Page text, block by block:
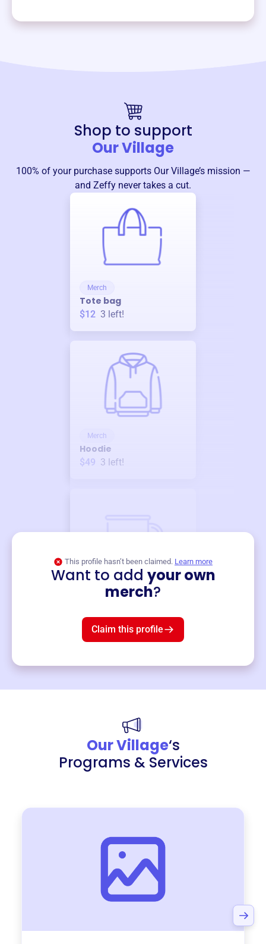
Shop to support
Our Village
100% of your purchase supports Our Village’s mission —
and Zeffy never takes a cut.
Merch
Tote bag
$12 3 left!
Merch
Hoodie
$49 3 left!
This profile hasn’t been claimed. Learn more
Want to add your own
merch?
Claim this profile
Our Village‘s
Programs & Services